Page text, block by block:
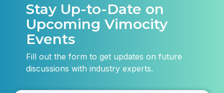
Stay Up-to-Date on
Upcoming Vimocity
Events
Fill out the form to get updates on future
discussions with industry experts.